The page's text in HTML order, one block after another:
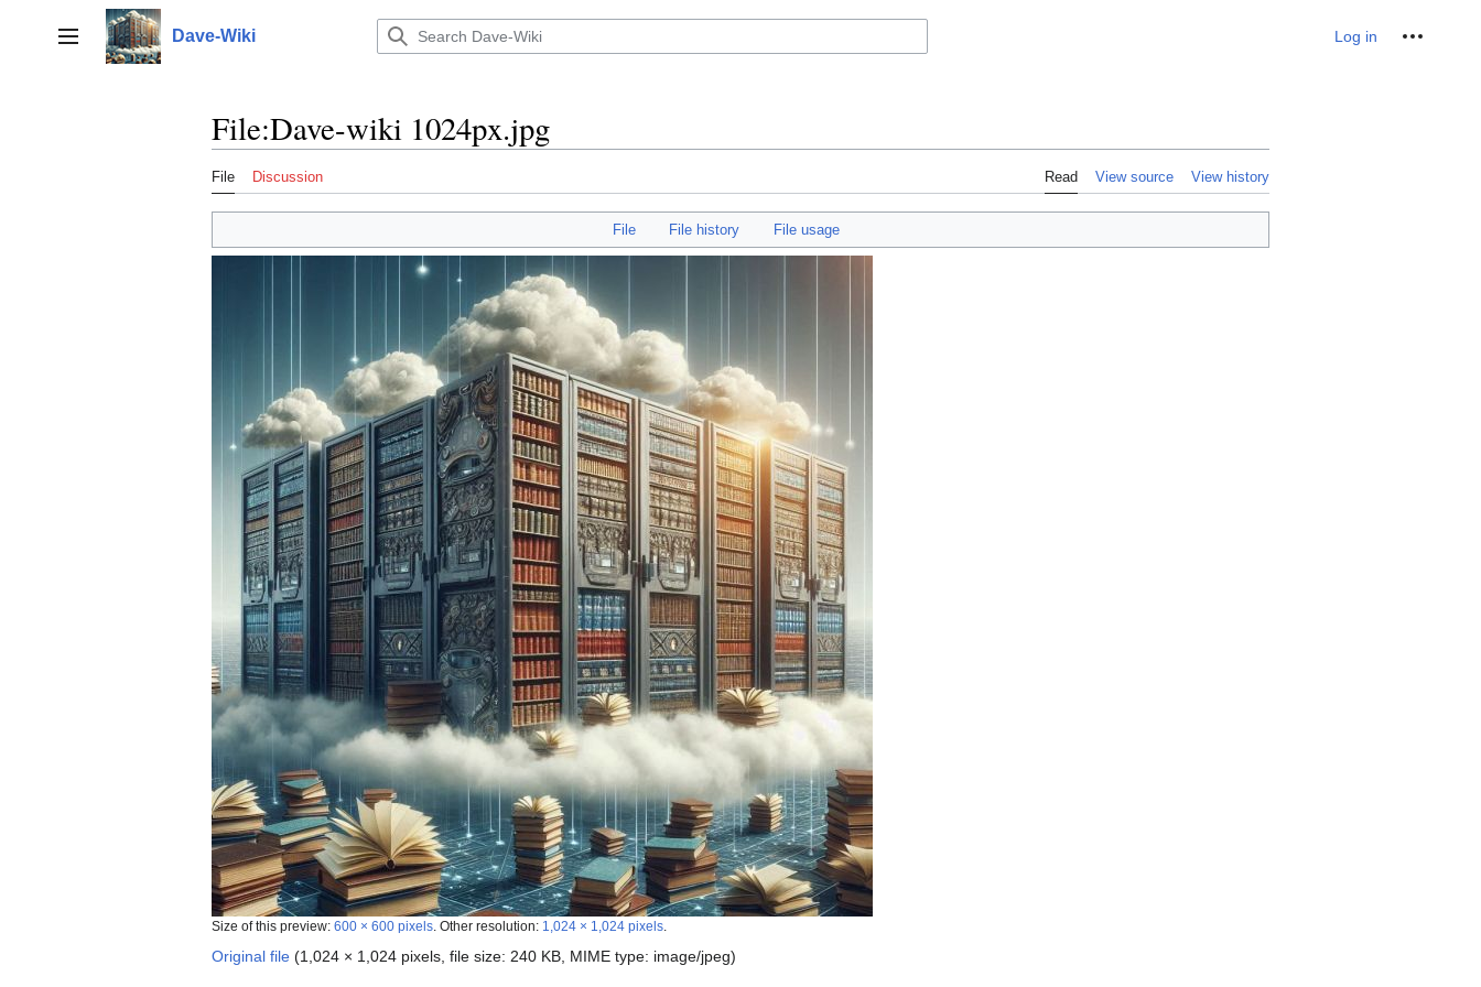
to
content
Toggle sidebar
Dave-Wiki Log in Personal tools
File:Dave-wiki 1024px.jpg
File Discussion Read View source View history
File File history File usage
Size of this preview: 600 × 600 pixels Other resolution: 1,024 × 1,024 pixels
Original file (1,024 × 1,024 pixels, file size: 240 KB, MIME type: image/jpeg)